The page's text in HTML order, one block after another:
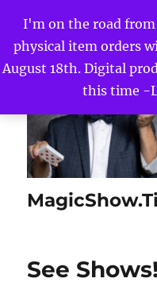
I'm on the road from
physical item orders
August 18th. Digital
this time -
See Shows!